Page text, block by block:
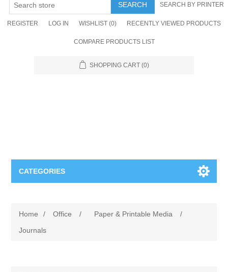
SEARCH SEARCH BY PRINTER
REGISTER LOG IN WISHLIST (0) RECENTLY VIEWED PRODUCTS
COMPARE PRODUCTS LIST
SHOPPING CART (0)
CATEGORIES
Apparel
Furniture
Home / Office / Paper & Printable Media
/
Journals